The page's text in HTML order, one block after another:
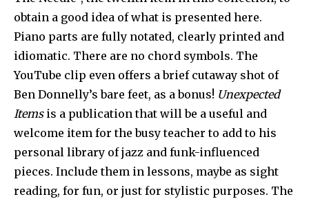
obtain a good idea of what is presented here.
Piano parts are fully notated, clearly printed and
idiomatic. There are no chord symbols. The
YouTube clip even offers a brief cutaway shot of
Ben Donnelly’s bare feet, as a bonus! Unexpected
Itemsis a publication that will be a useful and
welcome item for the busy teacher to add to his
personal library of jazz and funk-influenced
pieces. Include them in lessons, maybe as sight
reading, for fun, or just for stylistic purposes. The